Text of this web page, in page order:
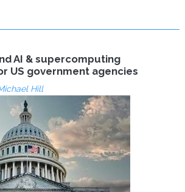
AI & supercomputing
US government agencies
Hill